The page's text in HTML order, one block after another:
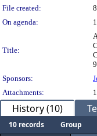
File created:
On agenda:
Title:
Sponsors:
Attachments:
History (10)
10 records Group